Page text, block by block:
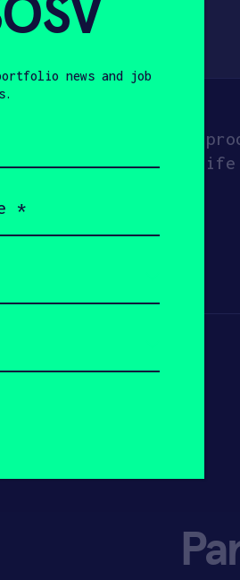
that increases
across many Life
news and job